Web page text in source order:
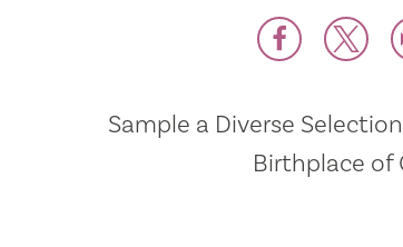
Sample a Diverse
Birthplace of